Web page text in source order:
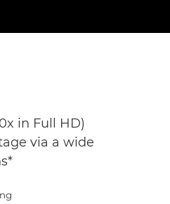
in Full HD)
via a wide